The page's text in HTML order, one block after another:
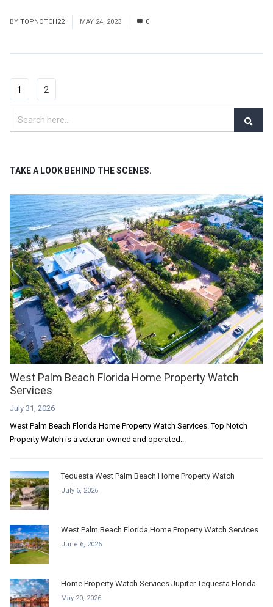
BY TOPNOTCH22 MAY 24, 2023 0
1 2
TAKE A LOOK BEHIND THE SCENES.
West Palm Beach Florida Home Property Watch
Services
July 31, 2026
West Palm Beach Florida Home Property Watch Services. Top Notch
Property Watch is a veteran owned and operated...
Tequesta West Palm Beach Home Property Watch
July 6, 2026
West Palm Beach Florida Home Property Watch Services
June 6, 2026
Home Property Watch Services Jupiter Tequesta Florida
May 20, 2026